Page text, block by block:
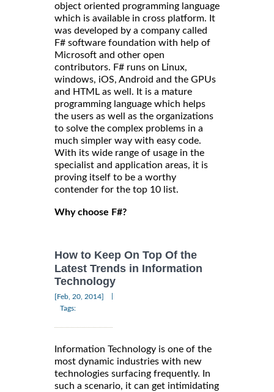
object oriented programming language
which is available in cross platform. It
was developed by a company called
F# software foundation with help of
Microsoft and other open
contributors. F# runs on Linux,
windows, iOS, Android and the GPUs
and HTML as well. It is a mature
programming language which helps
the users as well as the organizations
to solve the complex problems in a
much simpler way with easy code.
With its wide range of usage in the
specialist and application areas, it is
proving itself to be a worthy
contender for the top 10 list.
Why choose F#?
How to Keep On Top Of the
Latest Trends in Information
Technology
[Feb, 20, 2014]
Tags:
Information Technology is one of the
most dynamic industries with new
technologies surfacing frequently. In
such a scenario, it can get intimidating